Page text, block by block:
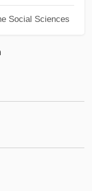
Social Sciences